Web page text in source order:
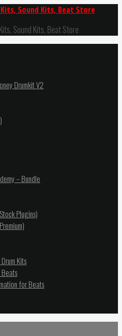
Sound Kits, Beat Store
Drumkit V2
– Bundle
Plugins)
Drum Kits
Beats
for Beats